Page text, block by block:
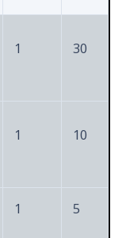
1 30
1 10
1 5